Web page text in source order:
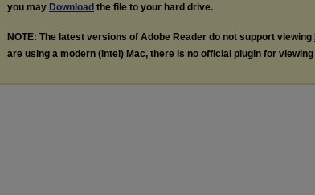
you may Download the file to your hard drive.
NOTE: The latest versions of Adobe Reader do not support viewing
are using a modern (Intel) Mac, there is no official plugin for viewing